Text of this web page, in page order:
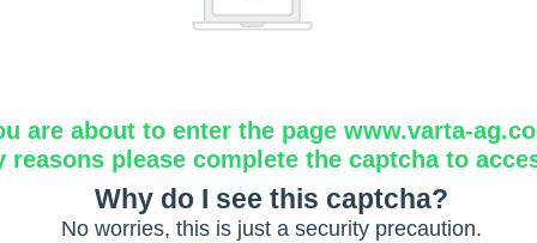
are about to enter the page www.varta-
reasons please complete the captcha to
Why do I see this captcha?
No worries, this is just a security precaution.